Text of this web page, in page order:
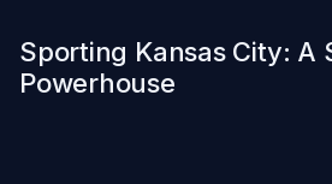
Sporting Kansas City: A
Powerhouse